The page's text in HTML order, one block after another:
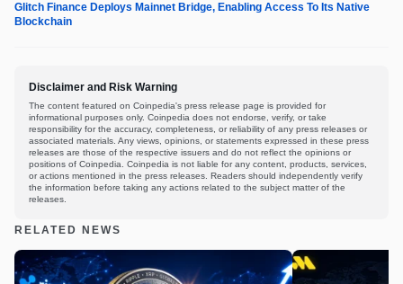
Glitch Finance Deploys Mainnet Bridge, Enabling Access To Its Native
Blockchain
Disclaimer and Risk Warning
The content featured on Coinpedia's press release page is provided for
informational purposes only. Coinpedia does not endorse, verify, or take
responsibility for the accuracy, completeness, or reliability of any press releases or
associated materials. Any views, opinions, or statements expressed in these press
releases are those of the respective issuers and do not reflect the opinions or
positions of Coinpedia. Coinpedia is not liable for any content, products, services,
or actions mentioned in the press releases. Readers should independently verify
the information before taking any actions related to the subject matter of the
releases.
RELATED NEWS